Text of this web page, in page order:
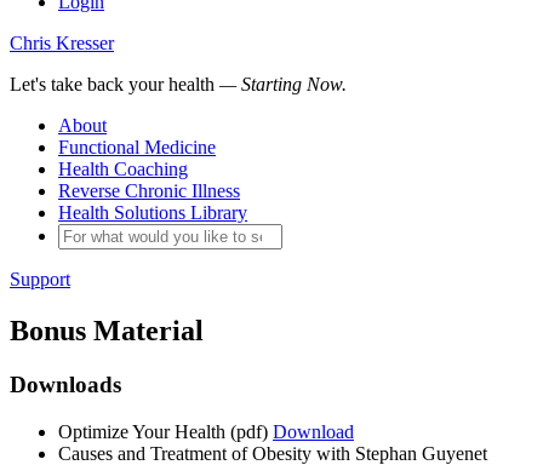
Chris Kresser
Let's take back your health — Starting Now.
About
Functional Medicine
Health Coaching
Reverse Chronic Illness
Health Solutions Library
Support
Bonus Material
Downloads
Optimize Your Health (pdf) Download
Causes and Treatment of Obesity with Stephan Guyenet